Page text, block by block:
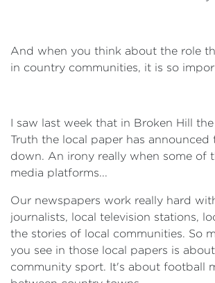
And when you think about the role
in country communities, it is so
I saw last week that in Broken Hill
Truth the local paper has announced
down. An irony really when some of
media platforms...
Our newspapers work really hard
journalists, local television stations,
the stories of local communities. So
you see in those local papers is
community sport. It's about football